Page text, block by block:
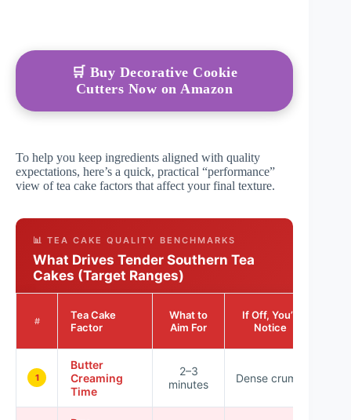
🛒 Buy Decorative Cookie
Cutters Now on Amazon
To help you keep ingredients aligned with quality
expectations, here’s a quick, practical “performance”
view of tea cake factors that affect your final texture.
📊 TEA CAKE QUALITY BENCHMARKS
What Drives Tender Southern Tea
Cakes (Target Ranges)
#
Tea Cake
Factor
What to
Aim For
If Off, You’ll
Notice
1
Butter
Creaming
Time
2–3
minutes
Dense crumb